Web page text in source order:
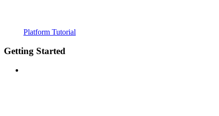
Platform Tutorial
Getting Started